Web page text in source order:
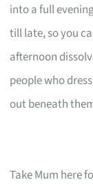
into a full
till late, so you
afternoon
people who
out beneath
Take Mum here